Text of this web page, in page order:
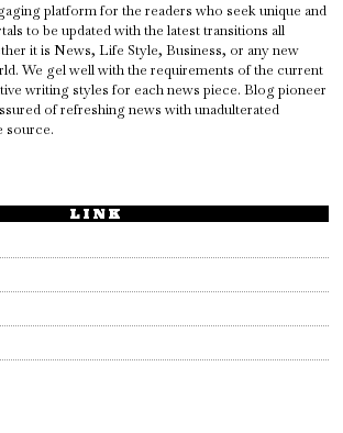
platform for the readers who seek unique and
to be updated with the latest transitions all
it is News, Life Style, Business, or any new
We gel well with the requirements of the current
writing styles for each news piece. Blog pioneer
of refreshing news with unadulterated
source.
LINK